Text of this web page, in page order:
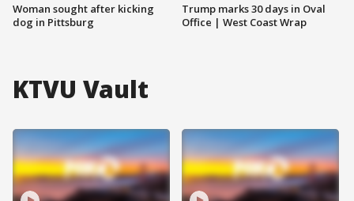
Woman sought after kicking
dog in Pittsburg
Trump marks 30 days in Oval
Office | West Coast Wrap
KTVU Vault